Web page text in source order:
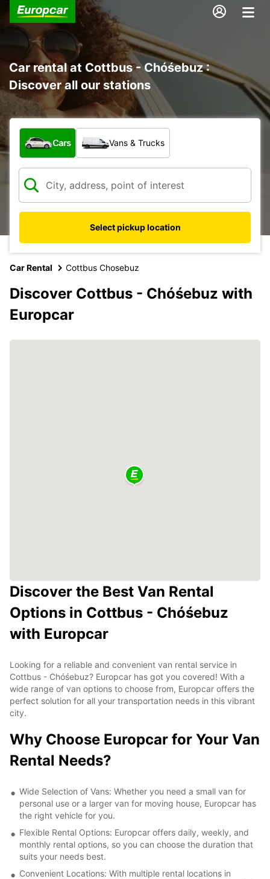
Car rental at Cottbus - Chóśebuz :
Discover all our stations
What type of vehicle?
Cars Vans & Trucks
Select pickup location
Car Rental Cottbus Chosebuz
Discover Cottbus - Chóśebuz with
Europcar
Discover the Best Van Rental
Options in Cottbus - Chóśebuz
with Europcar
Looking for a reliable and convenient van rental service in
Cottbus - Chóśebuz? Europcar has got you covered! With a
wide range of van options to choose from, Europcar offers the
perfect solution for all your transportation needs in this vibrant
city.
Why Choose Europcar for Your Van
Rental Needs?
Wide Selection of Vans: Whether you need a small van for
personal use or a larger van for moving house, Europcar has
the right vehicle for you.
Flexible Rental Options: Europcar offers daily, weekly, and
monthly rental options, so you can choose the duration that
suits your needs best.
Convenient Locations: With multiple rental locations in